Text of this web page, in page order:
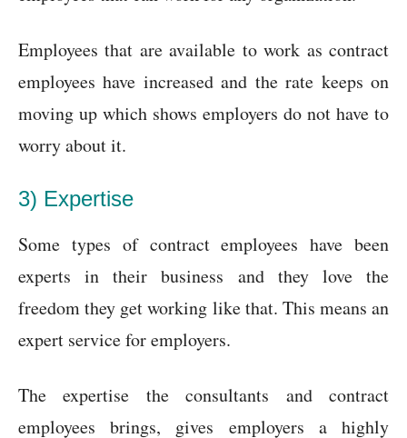
Employees that are available to work as contract
employees have increased and the rate keeps on
moving up which shows employers do not have to
worry about it.
3) Expertise
Some types of contract employees have been
experts in their business and they love the
freedom they get working like that. This means an
expert service for employers.
The expertise the consultants and contract
employees brings, gives employers a highly